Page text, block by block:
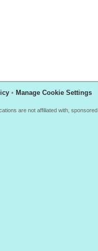
• Manage Cookie Settings
are not affiliated with,